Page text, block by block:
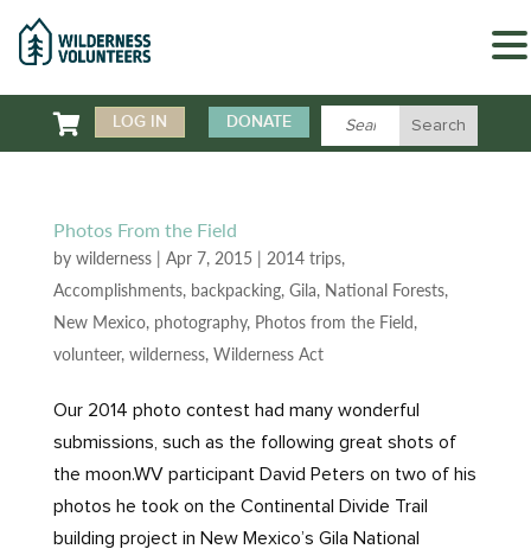
 LOG IN DONATE
Photos From the Field
by wilderness| Apr 7, 2015| 2014 trips,
Accomplishments, backpacking, Gila, National Forests,
New Mexico, photography, Photos from the Field,
volunteer, wilderness, Wilderness Act
Our 2014 photo contest had many wonderful
submissions, such as the following great shots of
the moon.WV participant David Peters on two of his
photos he took on the Continental Divide Trail
building project in New Mexico’s Gila National